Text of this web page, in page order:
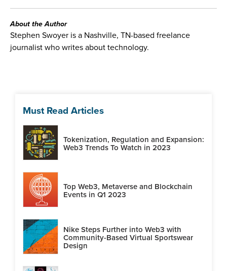
About the Author
Stephen Swoyer is a Nashville, TN-based freelance
journalist who writes about technology.
Must Read Articles
Tokenization, Regulation and Expansion:
Web3 Trends To Watch in 2023
Top Web3, Metaverse and Blockchain
Events in Q1 2023
Nike Steps Further into Web3 with
Community-Based Virtual Sportswear
Design